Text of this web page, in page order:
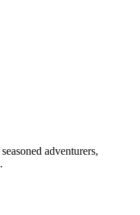
adventurers,